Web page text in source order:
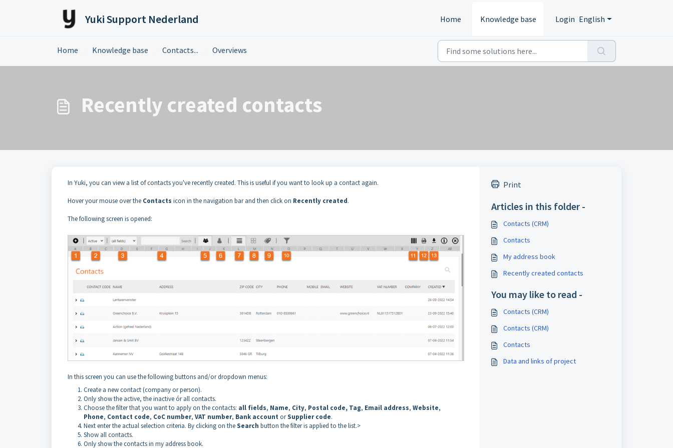
Yuki Support Nederland Home Knowledge base Login English
Home Knowledge base Contacts... Overviews
Recently created contacts
In Yuki, you can view a list of contacts you've recently created. This is useful if you want to look up a contact again.
Hover your mouse over the Contacts icon in the navigation bar and then click on Recently created.
The following screen is opened:
In this screen you can use the following buttons and/or dropdown menus:
Create a new contact (company or person).
Only show the active, the inactive ór all contacts.
Choose the filter that you want to apply on the contacts: all fields, Name, City, Postal code, Tag, Email address, Website,
Phone, Contact code, CoC number, VAT number, Bank account orSupplier code.
Next enter the actual selection criteria. By clicking on theSearch button the filter is applied to the list.>
Show all contacts.
Only show the contacts in my address book.
Print
Articles in this folder -
Contacts (CRM)
Contacts
My address book
Recently created contacts
You may like to read -
Contacts (CRM)
Contacts (CRM)
Contacts
Data and links of project